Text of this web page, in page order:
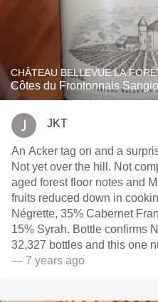
CHÂTEAU BELLEVUE LA
Côtes du Frontonnais
JKT
An Acker tag on and a
Not yet over the hill. Not
aged forest floor notes and
fruits reduced down in
Négrette, 35% Cabernet
15% Syrah. Bottle confirms
32,327 bottles and this one
— 7 years ago